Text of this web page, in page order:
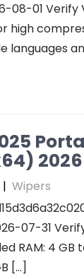
08-01 Verify
high
languages
2026
| Wipers
07-31
RAM: 4 GB
[…]